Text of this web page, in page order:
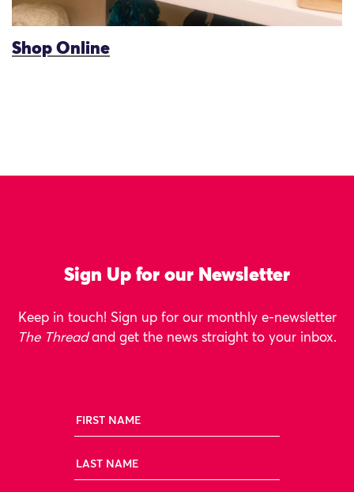
Shop Online
Sign Up for our Newsletter
Keep in touch! Sign up for our monthly e-newsletter
The Threadand get the news straight to your inbox.
First Name
Last Name